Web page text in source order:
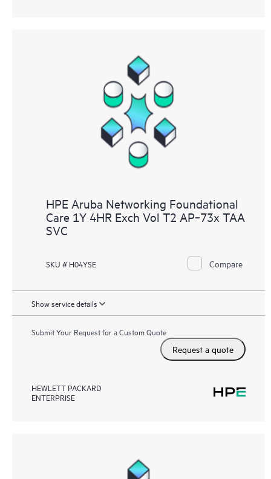
HPE Aruba Networking Foundational
Care 1Y 4HR Exch Vol T2 AP‑73x TAA
SVC
SKU # H04YSE Compare
Show service details
Submit Your Request for a Custom Quote
Request a quote
HEWLETT PACKARD
ENTERPRISE